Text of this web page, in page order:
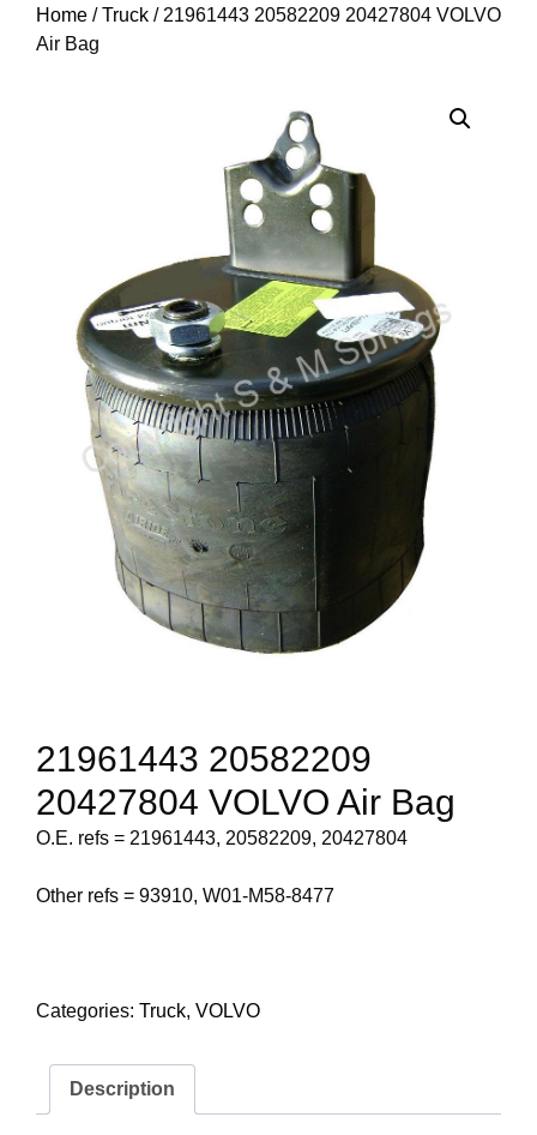
Home /Truck / 21961443 20582209 20427804 VOLVO
Air Bag
21961443 20582209
20427804 VOLVO Air Bag
O.E. refs = 21961443, 20582209, 20427804
Other refs = 93910, W01-M58-8477
Categories: Truck, VOLVO
Description